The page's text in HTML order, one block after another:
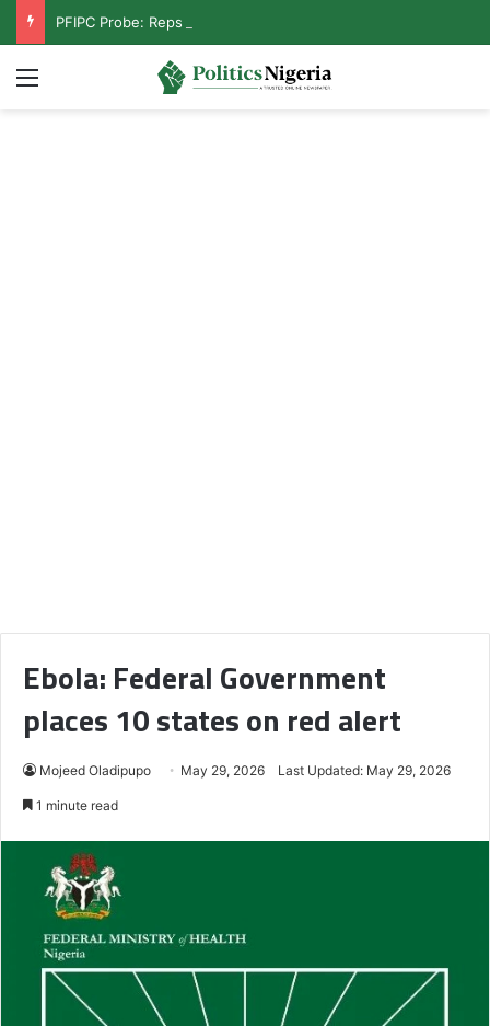
Menu
Ebola: Federal Government
places 10 states on red alert
Mojeed Oladipupo May 29, 2026 Last Updated: May 29, 2026
1 minute read